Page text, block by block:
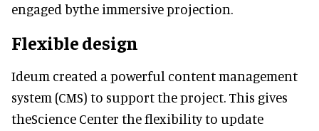
engaged bythe immersive projection.
Flexible design
Ideum created a powerful content management
system (CMS) to support the project. This gives
theScience Center the flexibility to update